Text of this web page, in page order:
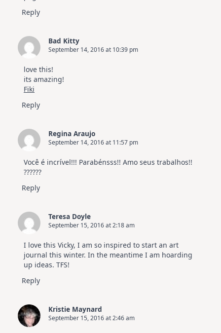
Reply
Bad Kitty
September 14, 2016 at 10:39 pm
love this!
its amazing!
Fiki
Reply
Regina Araujo
September 14, 2016 at 11:57 pm
Você é incrível!!! Parabénsss!! Amo seus trabalhos!!
??????
Reply
Teresa Doyle
September 15, 2016 at 2:18 am
I love this Vicky, I am so inspired to start an art
journal this winter. In the meantime I am hoarding
up ideas. TFS!
Reply
Kristie Maynard
September 15, 2016 at 2:46 am